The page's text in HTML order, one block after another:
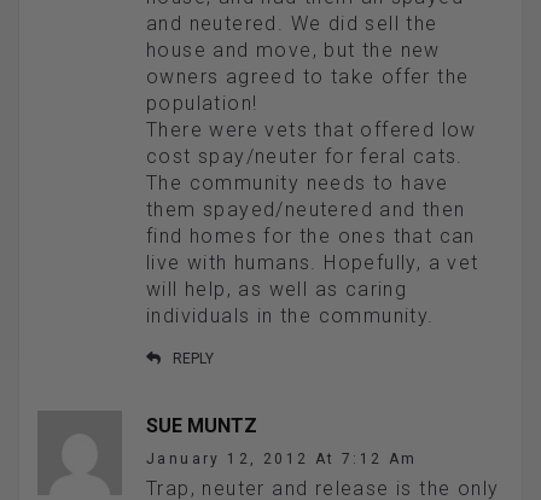
and neutered. We did sell the
house and move, but the new
owners agreed to take offer the
population!
There were vets that offered low
cost spay/neuter for feral cats.
The community needs to have
them spayed/neutered and then
find homes for the ones that can
live with humans. Hopefully, a vet
will help, as well as caring
individuals in the community.
REPLY
SUE MUNTZ
January 12, 2012 At 7:12 Am
Trap, neuter and release is the only